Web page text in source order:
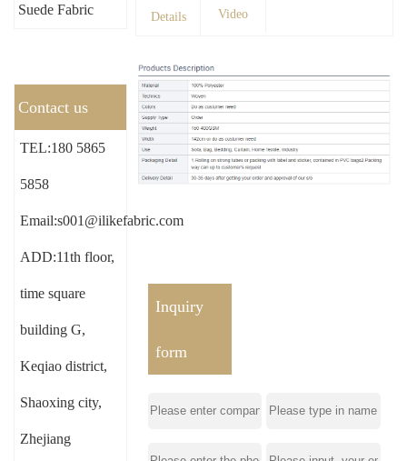
Suede Fabric
Contact us
TEL:180 5865
5858
Email:s001@ilikefabric.com
ADD:11th floor,
time square
building G,
Keqiao district,
Shaoxing city,
Zhejiang
Details Video
Inquiry
form